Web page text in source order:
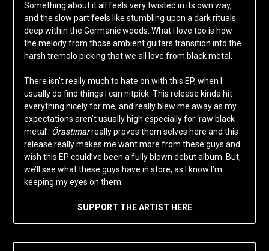
Something about it all feels very twisted in its own way,
and the slow part feels like stumbling upon a dark rituals
deep within the Germanic woods. What I love too is how
the melody from those ambient guitars transition into the
harsh tremolo picking that we all love from black metal.
There isn’t really much to hate on with this EP, when I
usually do find things I can nitpick. This release kinda hit
everything nicely for me, and really blew me away as my
expectations aren’t usually high especially for ‘raw black
metal’. Örastimarreally proves them selves here and this
release really makes me want more from these guys and
wish this EP could’ve been a fully blown debut album. But,
we’ll see what these guys have in store, as I know I’m
keeping my eyes on them.
SUPPORT THE ARTIST HERE